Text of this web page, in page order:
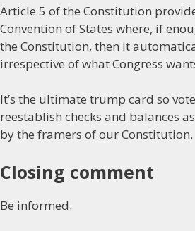
Article 5 of the Constitution
Convention of States where, if
the Constitution, then it
irrespective of what Congress
It’s the ultimate trump card so vote
reestablish checks and balances
by the framers of our Constitution.
Closing comment
Be informed.